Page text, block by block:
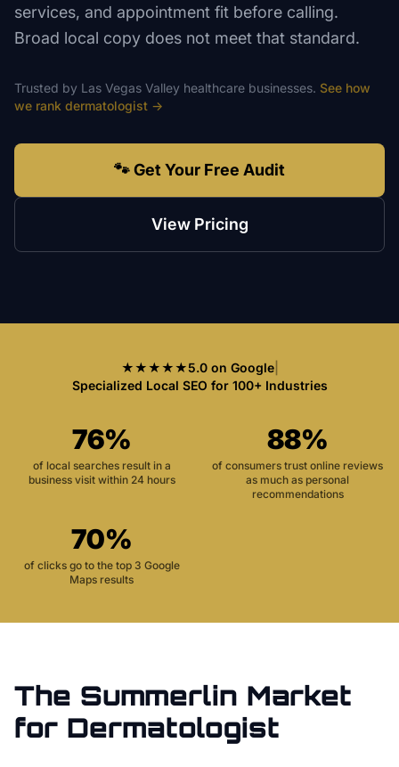
services, and appointment fit before calling.
Broad local copy does not meet that standard.
Trusted by Las Vegas Valley healthcare businesses. See how
we rank dermatologist →
🐾 Get Your Free Audit
View Pricing
★★★★★5.0 on Google|
Specialized Local SEO for 100+ Industries
76%
of local searches result in a
business visit within 24 hours
88%
of consumers trust online reviews
as much as personal
recommendations
70%
of clicks go to the top 3 Google
Maps results
The Summerlin Market
for Dermatologist